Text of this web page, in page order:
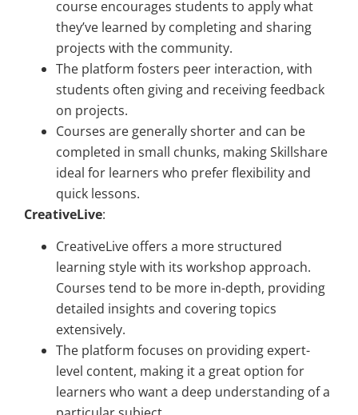
course encourages students to apply what
they’ve learned by completing and sharing
projects with the community.
The platform fosters peer interaction, with
students often giving and receiving feedback
on projects.
Courses are generally shorter and can be
completed in small chunks, making Skillshare
ideal for learners who prefer flexibility and
quick lessons.
CreativeLive:
CreativeLive offers a more structured
learning style with its workshop approach.
Courses tend to be more in-depth, providing
detailed insights and covering topics
extensively.
The platform focuses on providing expert-
level content, making it a great option for
learners who want a deep understanding of a